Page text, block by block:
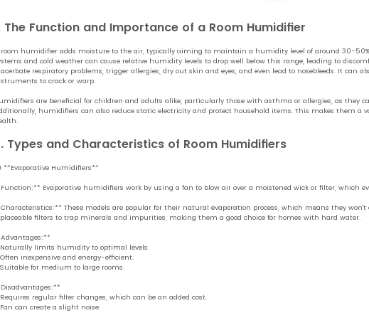
The Function and Importance of a Room Humidifier
humidifier adds moisture to the air, typically aiming to maintain a humidity level of around 30-
and cold weather can cause relative humidity levels to drop well below this range, leading to
respiratory problems, trigger allergies, dry out skin and eyes, and even lead to nosebleeds. It can
to crack or warp.
are beneficial for children and adults alike, particularly those with asthma or allergies, as they
humidifiers can also reduce static electricity and protect household items. This makes them a
Types and Characteristics of Room Humidifiers
**Evaporative Humidifiers**
Evaporative humidifiers work by using a fan to blow air over a moistened wick or filter, which
These models are popular for their natural evaporation process, which means they
filters to trap minerals and impurities, making them a good choice for homes with hard water.
limits humidity to optimal levels.
inexpensive and energy-efficient.
for medium to large rooms.
regular filter changes, which can be an added cost.
can create a slight noise.